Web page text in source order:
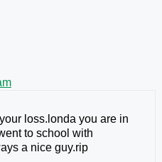
loss.londa you are in
to school with
a nice guy.rip